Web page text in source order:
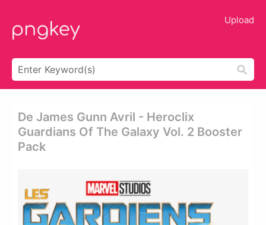
Upload
De James Gunn Avril - Heroclix
Guardians Of The Galaxy Vol. 2 Booster
Pack